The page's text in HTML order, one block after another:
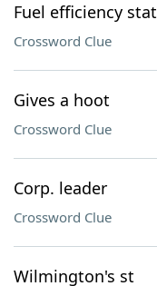
Fuel efficiency stat
Crossword Clue
Gives a hoot
Crossword Clue
Corp. leader
Crossword Clue
Wilmington's st